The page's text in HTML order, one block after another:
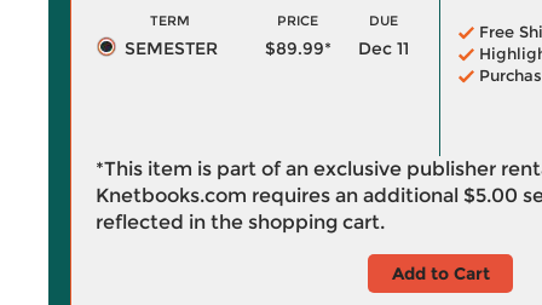
TERM PRICE DUE
SEMESTER $89.99* Dec 11
Free
*This item is part of an exclusive publisher
Knetbooks.com requires an additional $5.00
reflected in the shopping cart.
Add to Cart